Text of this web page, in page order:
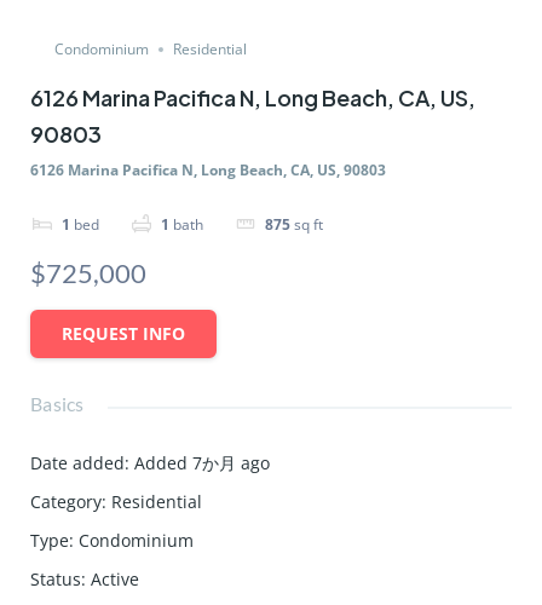
Condominium Residential
6126 Marina Pacifica N, Long Beach, CA, US,
90803
6126 Marina Pacifica N, Long Beach, CA, US, 90803
1 bed 1 bath 875sq ft
$725,000
REQUEST INFO
Basics
Date added: Added 7か月 ago
Category: Residential
Type: Condominium
Status: Active